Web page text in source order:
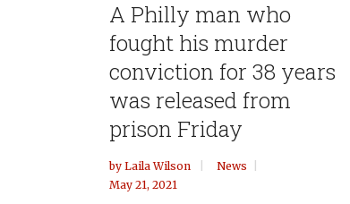
A Philly man who
fought his murder
conviction for 38 years
was released from
prison Friday
by Laila Wilson
News
May 21, 2021